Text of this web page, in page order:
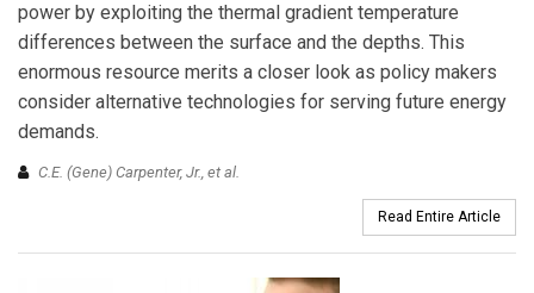
power by exploiting the thermal gradient temperature
differences between the surface and the depths. This
enormous resource merits a closer look as policy makers
consider alternative technologies for serving future energy
demands.
C.E. (Gene) Carpenter, Jr., et al.
Read Entire Article